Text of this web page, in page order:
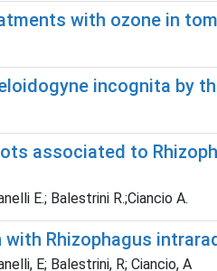
with ozone in
incognita by
associated to
E.; Balestrini R.;Ciancio A.
Rhizophagus
E; Balestrini, R; Ciancio, A